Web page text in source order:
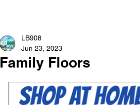
Family Floors
LB908
Jun 23, 2023